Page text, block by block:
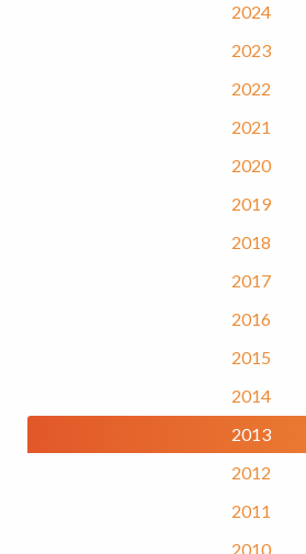
2024
2023
2022
2021
2020
2019
2018
2017
2016
2015
2014
2013
2012
2011
2010